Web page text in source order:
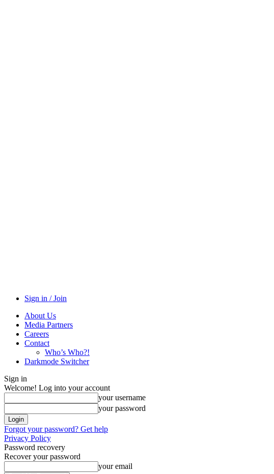
Sign in / Join
About Us
Media Partners
Careers
Contact
Who’s Who?!
Darkmode Switcher
Sign in
Welcome! Log into your account
your username
your password
Forgot your password? Get help
Privacy Policy
Password recovery
Recover your password
your email